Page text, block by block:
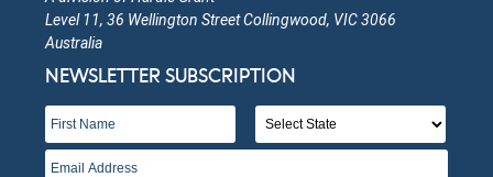
Level 11, 36 Wellington Street Collingwood, VIC 3066
Australia
NEWSLETTER SUBSCRIPTION